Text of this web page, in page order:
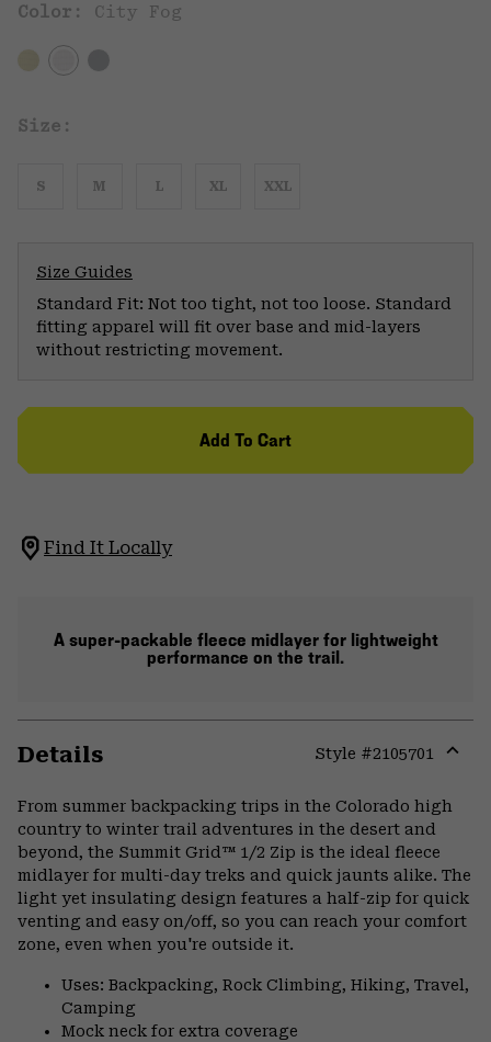
Color: City Fog
Size:
S M L XL XXL
Size Guides
Standard Fit: Not too tight, not too loose. Standard
fitting apparel will fit over base and mid-layers
without restricting movement.
Add To Cart
Find It Locally
A super-packable fleece midlayer for lightweight
performance on the trail.
Details Style #2105701
or
From summer backpacking trips in the Colorado high
country to winter trail adventures in the desert and
beyond, the Summit Grid™ 1/2 Zip is the ideal fleece
midlayer for multi-day treks and quick jaunts alike. The
light yet insulating design features a half-zip for quick
venting and easy on/off, so you can reach your comfort
zone, even when you're outside it.
Uses: Backpacking, Rock Climbing, Hiking, Travel,
Camping
Mock neck for extra coverage